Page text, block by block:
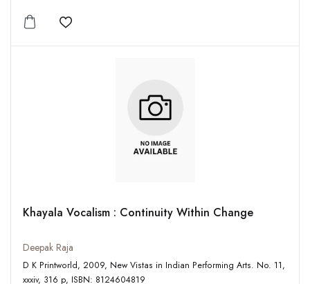
Add to wishlist
Khayala Vocalism : Continuity Within Change
Deepak Raja
D K Printworld, 2009, New Vistas in Indian Performing Arts. No. 11,
xxxiv, 316 p, ISBN: 8124604819